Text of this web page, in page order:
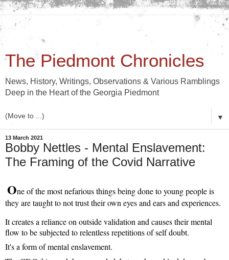
The Piedmont Chronicles
News, History, Writings, Observations & Various Ramblings
Deep in the Heart of the Georgia Piedmont
▼
13 March 2021
Bobby Nettles - Mental Enslavement:
The Framing of the Covid Narrative
One of the most nefarious things being done to young people is
they are taught to not trust their own eyes and ears and experiences.
It creates a reliance on outside validation and causes their mental
flow to be subjected to relentless repetitions of self doubt.
It's a form of mental enslavement.